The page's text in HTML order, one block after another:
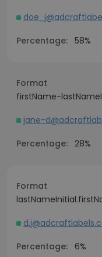
Percentage: 58%
Format
firstName-
jane-
Percentage: 28%
Format
Percentage: 6%